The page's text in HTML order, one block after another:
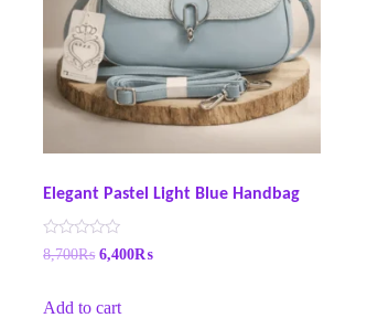
Elegant Pastel Light Blue Handbag
R
a
d
8,700₨ 6,400₨
Add to cart